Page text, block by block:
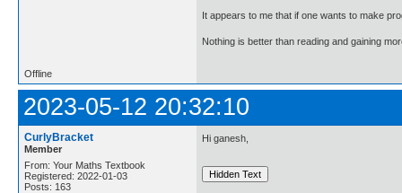
It appears to me that if one wants to make
Nothing is better than reading and gaining
Offline
2023-05-12 20:32:10
CurlyBracket
Member
From: Your Maths Textbook
Registered: 2022-01-03
Posts: 163
Hi ganesh,